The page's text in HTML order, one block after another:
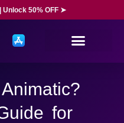
Unlock 50% OFF ➤
for